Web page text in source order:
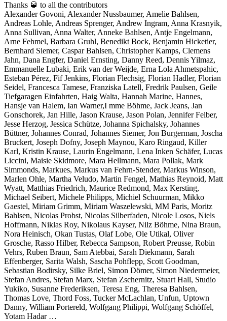
Thanks 🥃 to all the contributors
Alexander Govoni, Alexander Nussbaumer, Amelie Bahlsen,
Andreas Lohle, Andreas Sprenger, Andrew Ingram, Anna Krasnyik,
Anna Sullivan, Anna Walter, Anneke Bahlsen, Antje Engelmann,
Arne Fehmel, Barbara Gruhl, Benedikt Bock, Benjamin Hicketier,
Bernhard Siemer, Caspar Bahlsen, Christopher Kamps, Clemens
Jahn, Dana Engfer, Daniel Ernsting, Danny Reed, Dennis Yilmaz,
Emmanuelle Lubaki, Erik van der Weijde, Erna Lola Ahmetspahic,
Esteban Pérez, Fif Jenkins, Florian Flechsig, Florian Hadler, Florian
Seidel, Francesca Tamese, Franziska Latell, Fredrik Paulsen, Geile
Tiefgaragen Einfahrten, Haig Walta, Hannah Marine, Hannes,
Hansje van Halem, Ian Warner,I mme Böhme, Jack Jeans, Jan
Gonschorek, Jan Hille, Jason Krause, Jason Polan, Jennifer Felber,
Jesse Herzog, Jessica Schütze, Johanna Spichalsky, Johannes
Büttner, Johannes Conrad, Johannes Siemer, Jon Burgerman, Joscha
Bruckert, Joseph Dofny, Joseph Maynou, Karo Ringaud, Killer
Karl, Kristin Krause, Laurin Engelmann, Lena Inken Schäfer, Lucas
Liccini, Maisie Skidmore, Mara Hellmann, Mara Pollak, Mark
Simmonds, Markues, Markus van Fehrn-Stender, Markus Winson,
Marlen Ohle, Martha Veludo, Martin Fengel, Mathias Reynoid, Matt
Wyatt, Matthias Friedrich, Maurice Redmond, Max Kersting,
Michael Seibert, Michele Philipps, Michiel Schuurman, Mikko
Gaestel, Miriam Grimm, Miriam Waszelewski, MM Paris, Moritz
Bahlsen, Nicolas Probst, Nicolas Silberfaden, Nicole Losos, Niels
Hoffmann, Niklas Roy, Nikolaus Kayser, Nilz Böhme, Nina Braun,
Nora Heinisch, Okan Tustas, Olaf Lobe, Ole Utikal, Oliver
Grosche, Rasso Hilber, Rebecca Sampson, Robert Preusse, Robin
Vehrs, Ruben Braun, Sam Atebbai, Sarah Diekmann, Sarah
Effenberger, Sarita Walsh, Sascha Pohflepp, Scott Goodman,
Sebastian Bodirsky, Silke Briel, Simon Dömer, Simon Niedermeier,
Stefan Andres, Stefan Marx, Stefan Zschernitz, Stuart Hall, Studio
Yukiko, Susanne Frederiksen, Teresa Eng, Theresa Bahlsen,
Thomas Love, Thord Foss, Tucker McLachlan, Unfun, Uptown
Danny, William Portereld, Wolfgang Philippi, Wolfgang Schöffel,
Yotam Hadar …